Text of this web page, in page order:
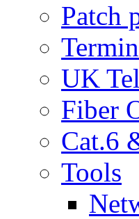
Patch
UK
Fiber
Cat.6
Tools